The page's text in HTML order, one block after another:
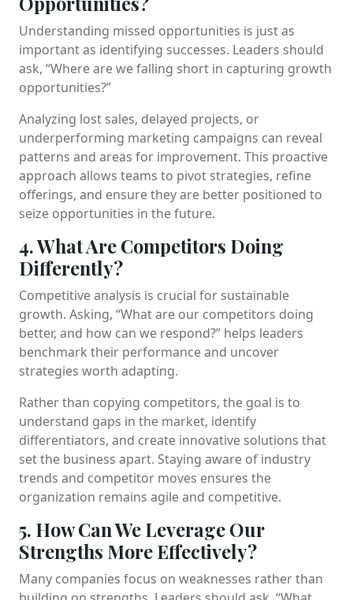
Understanding missed opportunities is just as
important as identifying successes. Leaders should
ask, “Where are we falling short in capturing growth
opportunities?”
Analyzing lost sales, delayed projects, or
underperforming marketing campaigns can reveal
patterns and areas for improvement. This proactive
approach allows teams to pivot strategies, refine
offerings, and ensure they are better positioned to
seize opportunities in the future.
4. What Are Competitors Doing
Differently?
Competitive analysis is crucial for sustainable
growth. Asking, “What are our competitors doing
better, and how can we respond?” helps leaders
benchmark their performance and uncover
strategies worth adapting.
Rather than copying competitors, the goal is to
understand gaps in the market, identify
differentiators, and create innovative solutions that
set the business apart. Staying aware of industry
trends and competitor moves ensures the
organization remains agile and competitive.
5. How Can We Leverage Our
Strengths More Effectively?
Many companies focus on weaknesses rather than